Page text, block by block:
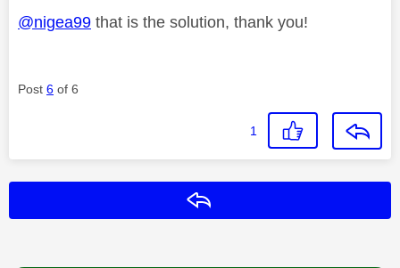
@nigea99 that is the solution, thank you!
Post 6 of 6
1